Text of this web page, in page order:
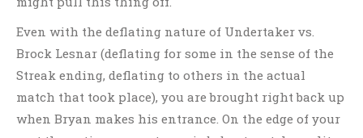
Even with the deflating nature of Undertaker vs.
Brock Lesnar (deflating for some in the sense of the
Streak ending, deflating to others in the actual
match that took place), you are brought right back up
when Bryan makes his entrance. On the edge of your